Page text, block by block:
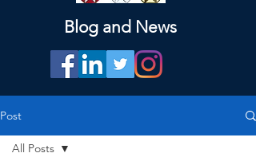
Blog and News
Post
All Posts